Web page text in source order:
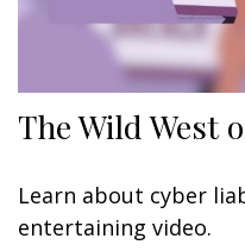
The Wild West
Learn about cyber
entertaining video.